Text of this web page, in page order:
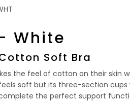
White
Soft Bra
the feel of cotton on their skin
soft but its three-section
the perfect support